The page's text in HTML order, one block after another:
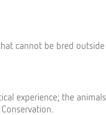
cannot be bred outside
experience; the animals